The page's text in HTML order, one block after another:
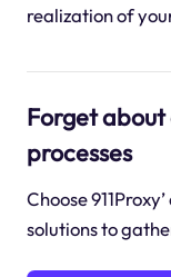
realization of
Forget
processes
Choose
solutions to